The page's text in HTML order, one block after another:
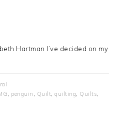
Hartman I’ve decided on my
, penguin , Quilt,quilting, Quilts,